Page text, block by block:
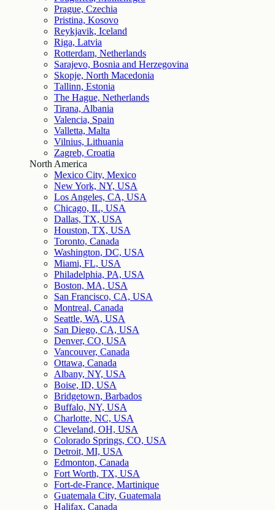
Prague, Czechia
Pristina, Kosovo
Reykjavik, Iceland
Riga, Latvia
Rotterdam, Netherlands
Sarajevo, Bosnia and Herzegovina
Skopje, North Macedonia
Tallinn, Estonia
The Hague, Netherlands
Tirana, Albania
Valencia, Spain
Valletta, Malta
Vilnius, Lithuania
Zagreb, Croatia
North America
Mexico City, Mexico
New York, NY, USA
Los Angeles, CA, USA
Chicago, IL, USA
Dallas, TX, USA
Houston, TX, USA
Toronto, Canada
Washington, DC, USA
Miami, FL, USA
Philadelphia, PA, USA
Boston, MA, USA
San Francisco, CA, USA
Montreal, Canada
Seattle, WA, USA
San Diego, CA, USA
Denver, CO, USA
Vancouver, Canada
Ottawa, Canada
Albany, NY, USA
Boise, ID, USA
Bridgetown, Barbados
Buffalo, NY, USA
Charlotte, NC, USA
Cleveland, OH, USA
Colorado Springs, CO, USA
Detroit, MI, USA
Edmonton, Canada
Fort Worth, TX, USA
Fort-de-France, Martinique
Guatemala City, Guatemala
Halifax, Canada